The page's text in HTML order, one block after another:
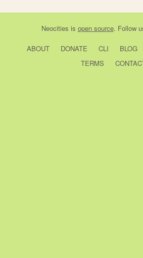
Neocities is open source. Follow
ABOUT DONATE CLI BLOG
TERMS